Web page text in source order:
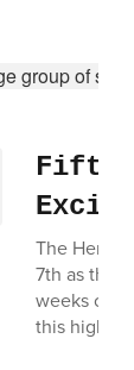
Fifth
The
7th as the
weeks of
this highly